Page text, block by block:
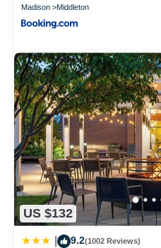
Madison Middleton
US $132
9.2(1002 Reviews)